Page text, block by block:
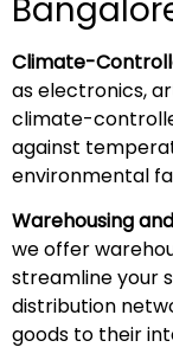
Climate-
as electronics,
climate-
against
environmental
Warehousing
we offer
streamline your
distribution
goods to their